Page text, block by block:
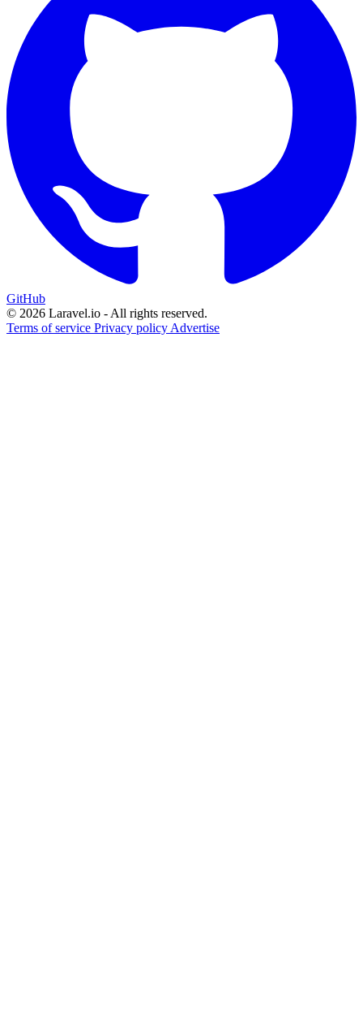
GitHub
© 2026 Laravel.io - All rights reserved.
Terms of service Privacy policy Advertise